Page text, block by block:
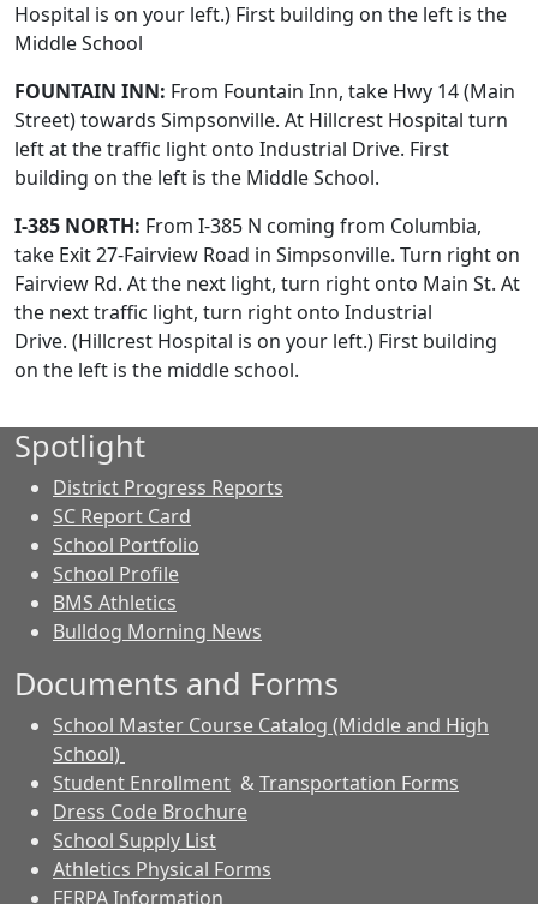
Hospital is on your left.) First building on the left is the
Middle School
FOUNTAIN INN: From Fountain Inn, take Hwy 14 (Main
Street) towards Simpsonville. At Hillcrest Hospital turn
left at the traffic light onto Industrial Drive. First
building on the left is the Middle School.
I-385 NORTH: From I-385 N coming from Columbia,
take Exit 27-Fairview Road in Simpsonville. Turn right on
Fairview Rd. At the next light, turn right onto Main St. At
the next traffic light, turn right onto Industrial
Drive. (Hillcrest Hospital is on your left.) First building
on the left is the middle school.
Spotlight
District Progress Reports
SC Report Card
School Portfolio
School Profile
BMS Athletics
Bulldog Morning News
Documents and Forms
School Master Course Catalog (Middle and High
School)
Student Enrollment &Transportation Forms
Dress Code Brochure
School Supply List
Athletics Physical Forms
FERPA Information